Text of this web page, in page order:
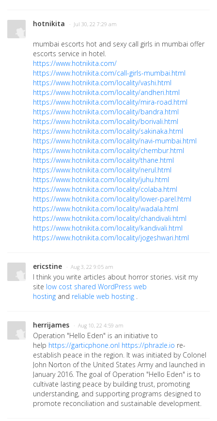
hotnikita · Jul 30, 22 7:29 am
mumbai escorts hot and sexy call girls in mumbai offer
escorts service in hotel.
https://www.hotnikita.com/
https://www.hotnikita.com/call-girls-mumbai.html
https://www.hotnikita.com/locality/vashi.html
https://www.hotnikita.com/locality/andheri.html
https://www.hotnikita.com/locality/mira-road.html
https://www.hotnikita.com/locality/bandra.html
https://www.hotnikita.com/locality/borivali.html
https://www.hotnikita.com/locality/sakinaka.html
https://www.hotnikita.com/locality/navi-mumbai.html
https://www.hotnikita.com/locality/chembur.html
https://www.hotnikita.com/locality/thane.html
https://www.hotnikita.com/locality/nerul.html
https://www.hotnikita.com/locality/juhu.html
https://www.hotnikita.com/locality/colaba.html
https://www.hotnikita.com/locality/lower-parel.html
https://www.hotnikita.com/locality/wadala.html
https://www.hotnikita.com/locality/chandivali.html
https://www.hotnikita.com/locality/kandivali.html
https://www.hotnikita.com/locality/jogeshwari.html
ericstine · Aug 3, 22 9:05 am
I think you write articles about horror stories. visit my
site low cost shared WordPress web
hosting and reliable web hosting .
herrijames · Aug 10, 22 4:59 am
Operation "Hello Eden" is an initiative to
help https://garticphone.onl https://phrazle.io re-
establish peace in the region. It was initiated by Colonel
John Norton of the United States Army and launched in
January 2016. The goal of Operation "Hello Eden" is to
cultivate lasting peace by building trust, promoting
understanding, and supporting programs designed to
promote reconciliation and sustainable development.